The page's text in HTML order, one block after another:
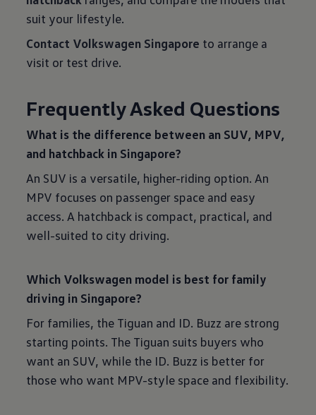
suit your lifestyle.
Contact Volkswagen Singapore to arrange a
visit or test drive.
Frequently Asked Questions
What is the difference between an SUV, MPV,
and hatchback in Singapore?
An SUV is a versatile, higher-riding option. An
MPV focuses on passenger space and easy
access. A hatchback is compact, practical, and
well-suited to city driving.
Which Volkswagen model is best for family
driving in Singapore?
For families, the Tiguan and ID. Buzz are strong
starting points. The Tiguan suits buyers who
want an SUV, while the ID. Buzz is better for
those who want MPV-style space and flexibility.